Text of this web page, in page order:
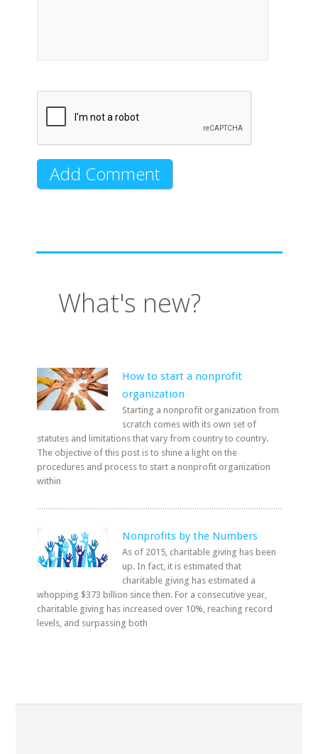
What's new?
How to start a nonprofit
organization
Starting a nonprofit organization from
scratch comes with its own set of
statutes and limitations that vary from country to country.
The objective of this post is to shine a light on the
procedures and process to start a nonprofit organization
within
Nonprofits by the Numbers
As of 2015, charitable giving has been
up. In fact, it is estimated that
charitable giving has estimated a
whopping $373 billion since then. For a consecutive year,
charitable giving has increased over 10%, reaching record
levels, and surpassing both